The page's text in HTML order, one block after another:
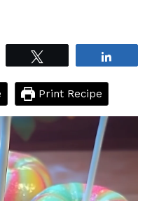
Print Recipe